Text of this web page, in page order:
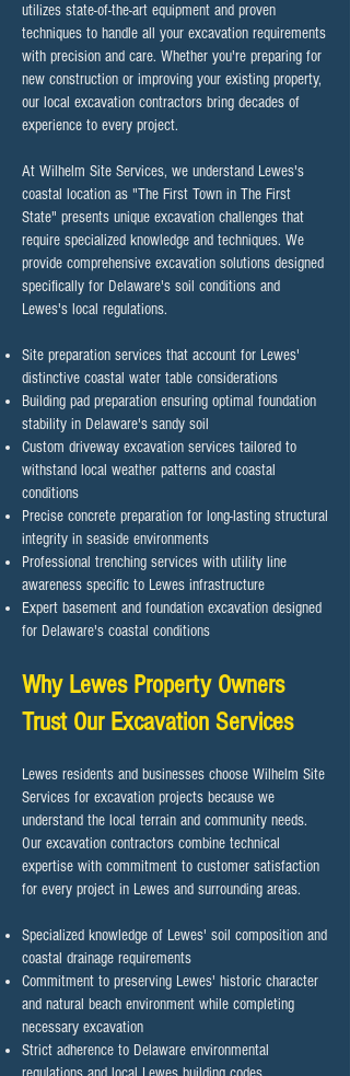
utilizes state-of-the-art equipment and proven
techniques to handle all your excavation requirements
with precision and care. Whether you're preparing for
new construction or improving your existing property,
our local excavation contractors bring decades of
experience to every project.
At Wilhelm Site Services, we understand Lewes's
coastal location as "The First Town in The First
State" presents unique excavation challenges that
require specialized knowledge and techniques. We
provide comprehensive excavation solutions designed
specifically for Delaware's soil conditions and
Lewes's local regulations.​
Site preparation services that account for Lewes'
distinctive coastal water table considerations
Building pad preparation ensuring optimal foundation
stability in Delaware's sandy soil
Custom driveway excavation services tailored to
withstand local weather patterns and coastal
conditions
Precise concrete preparation for long-lasting structural
integrity in seaside environments
Professional trenching services with utility line
awareness specific to Lewes infrastructure
Expert basement and foundation excavation designed
for Delaware's coastal conditions
Why Lewes Property Owners
Trust Our Excavation Services
Lewes residents and businesses choose Wilhelm Site
Services for excavation projects because we
understand the local terrain and community needs.
Our excavation contractors combine technical
expertise with commitment to customer satisfaction
for every project in Lewes and surrounding areas.​
Specialized knowledge of Lewes' soil composition and
coastal drainage requirements
Commitment to preserving Lewes' historic character
and natural beach environment while completing
necessary excavation
Strict adherence to Delaware environmental